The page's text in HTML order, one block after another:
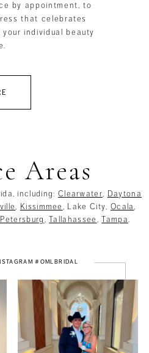
by appointment, to
that celebrates
individual beauty
Areas
including: Clearwater, Daytona
, Kissimmee, Lake City, Ocala,
,Tallahassee,Tampa.
#OMLBRIDAL